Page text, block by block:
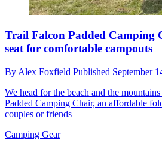
Trail Falcon Padded Camping
seat for comfortable campouts
By Alex Foxfield Published September
We head for the beach and the
Padded Camping Chair, an affordable
couples or friends
Camping Gear